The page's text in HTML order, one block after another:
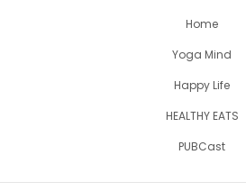
Home
Yoga Mind
Happy Life
HEALTHY EATS
PUBCast